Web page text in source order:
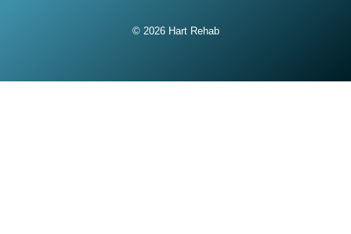
© 2026 Hart Rehab